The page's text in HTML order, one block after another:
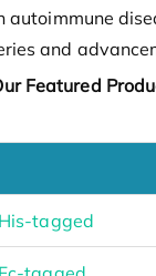
and
Featured
tagged